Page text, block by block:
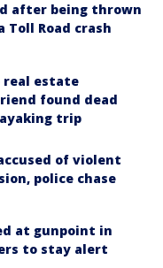
after being thrown
Toll Road crash
real estate
found dead
trip
of violent
police chase
at gunpoint in
to stay alert